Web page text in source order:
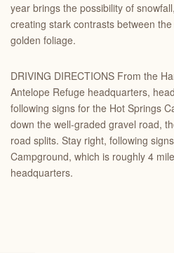
year brings the possibility of snowfall,
creating stark contrasts between
golden foliage.
DRIVING DIRECTIONS From the
Antelope Refuge headquarters,
following signs for the Hot Springs
down the well-graded gravel road,
road splits. Stay right, following
Campground, which is roughly 4
headquarters.